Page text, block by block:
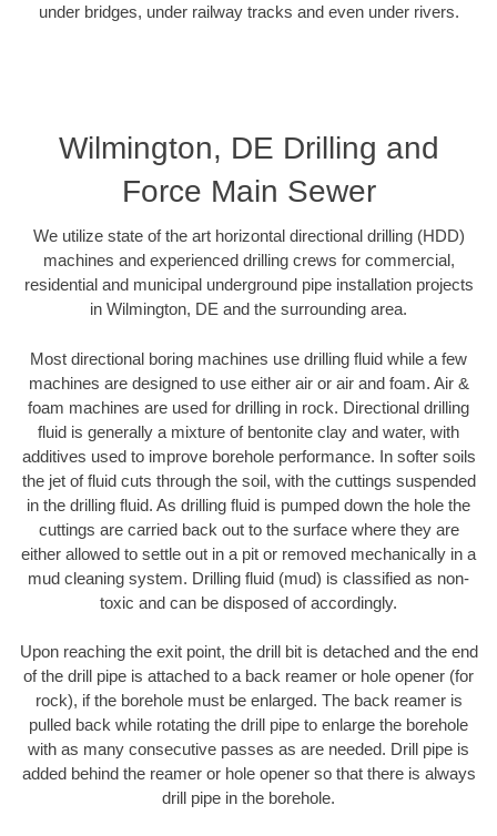
under bridges, under railway tracks and even under rivers.
Wilmington, DE Drilling and
Force Main Sewer
We utilize state of the art horizontal directional drilling (HDD)
machines and experienced drilling crews for commercial,
residential and municipal underground pipe installation projects
in Wilmington, DE and the surrounding area.
Most directional boring machines use drilling fluid while a few
machines are designed to use either air or air and foam. Air &
foam machines are used for drilling in rock. Directional drilling
fluid is generally a mixture of bentonite clay and water, with
additives used to improve borehole performance. In softer soils
the jet of fluid cuts through the soil, with the cuttings suspended
in the drilling fluid. As drilling fluid is pumped down the hole the
cuttings are carried back out to the surface where they are
either allowed to settle out in a pit or removed mechanically in a
mud cleaning system. Drilling fluid (mud) is classified as non-
toxic and can be disposed of accordingly.
Upon reaching the exit point, the drill bit is detached and the end
of the drill pipe is attached to a back reamer or hole opener (for
rock), if the borehole must be enlarged. The back reamer is
pulled back while rotating the drill pipe to enlarge the borehole
with as many consecutive passes as are needed. Drill pipe is
added behind the reamer or hole opener so that there is always
drill pipe in the borehole.